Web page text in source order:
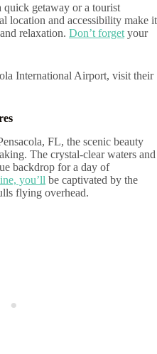
getaway or a tourist
location and accessibility make it
relaxation. Don’t forget your
International Airport, visit their
FL, the scenic beauty
The crystal-clear waters and
backdrop for a day of
you’ll be captivated by the
flying overhead.